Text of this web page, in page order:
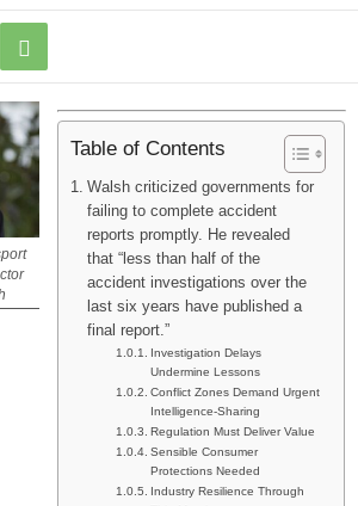
Table of Contents
Walsh criticized governments for
failing to complete accident
reports promptly. He revealed
that “less than half of the
accident investigations over the
last six years have published a
final report.”
Investigation Delays
Undermine Lessons
Conflict Zones Demand Urgent
Intelligence-Sharing
Regulation Must Deliver Value
Sensible Consumer
Protections Needed
Industry Resilience Through